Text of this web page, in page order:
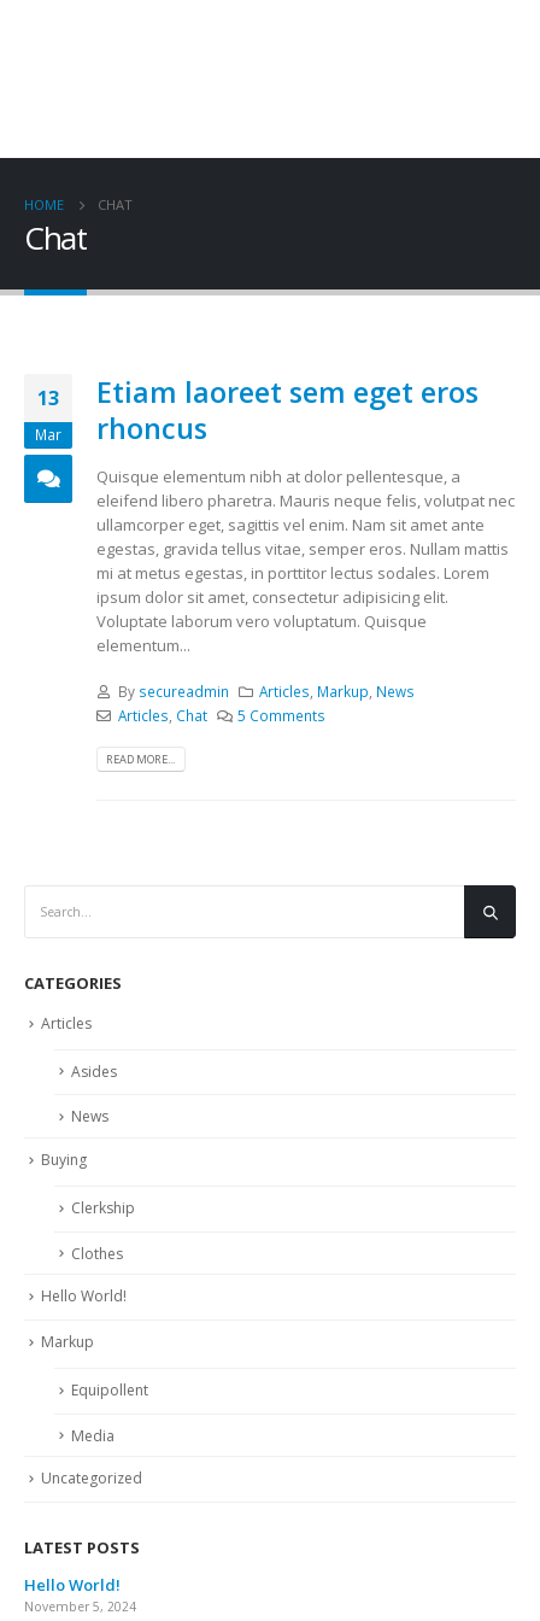
HOME CHAT
Chat
13
Mar
Etiam laoreet sem eget eros
rhoncus
Quisque elementum nibh at dolor pellentesque, a
eleifend libero pharetra. Mauris neque felis, volutpat nec
ullamcorper eget, sagittis vel enim. Nam sit amet ante
egestas, gravida tellus vitae, semper eros. Nullam mattis
mi at metus egestas, in porttitor lectus sodales. Lorem
ipsum dolor sit amet, consectetur adipisicing elit.
Voluptate laborum vero voluptatum. Quisque
elementum...
By secureadmin Articles, Markup, News
Articles, Chat 5 Comments
READ MORE...
CATEGORIES
Articles
Asides
News
Buying
Clerkship
Clothes
Hello World!
Markup
Equipollent
Media
Uncategorized
LATEST POSTS
Hello World!
November 5, 2024